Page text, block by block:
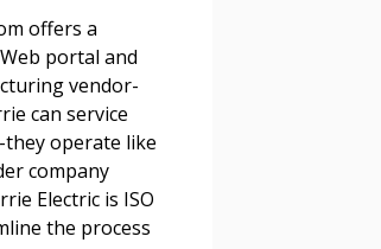
offers a
portal and
vendor-
can service
operate like
company
Electric is ISO
the process
reporting
submit